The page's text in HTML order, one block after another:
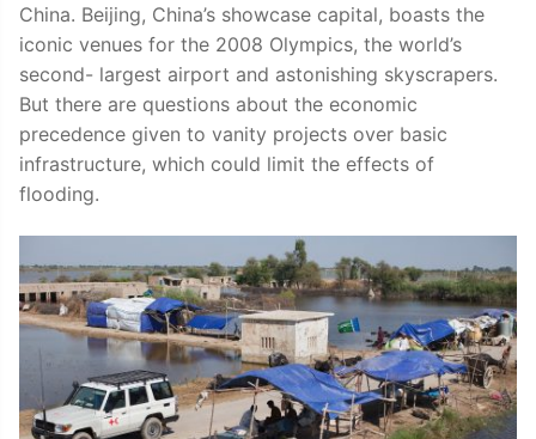
China. Beijing, China’s showcase capital, boasts the
iconic venues for the 2008 Olympics, the world’s
second- largest airport and astonishing skyscrapers.
But there are questions about the economic
precedence given to vanity projects over basic
infrastructure, which could limit the effects of
flooding.